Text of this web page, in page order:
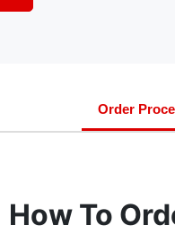
Order
How To